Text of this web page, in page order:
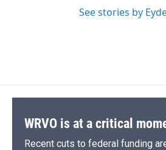
See stories by
WRVO is at a critical
Recent cuts to federal funding